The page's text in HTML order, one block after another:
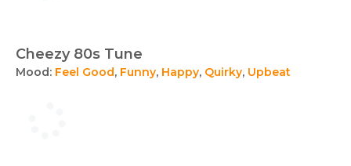
Cheezy 80s Tune
Mood: Feel Good, Funny, Happy, Quirky, Upbeat